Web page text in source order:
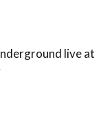
live at